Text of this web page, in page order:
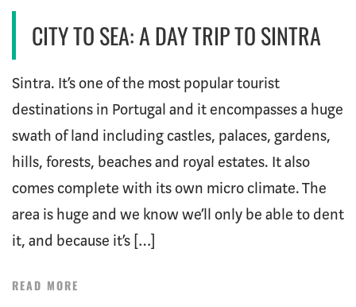
CITY TO SEA: A DAY TRIP TO SINTRA
Sintra. It’s one of the most popular tourist
destinations in Portugal and it encompasses a huge
swath of land including castles, palaces, gardens,
hills, forests, beaches and royal estates. It also
comes complete with its own micro climate. The
area is huge and we know we’ll only be able to dent
it, and because it’s […]
READ MORE